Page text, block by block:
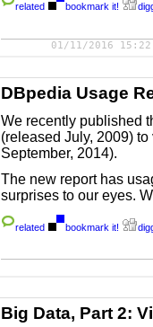
related bookmark it!
01/11/2016 15:22
DBpedia Usage
We recently published
(released July, 2009)
September, 2014).
The new report has
surprises to our eyes.
related bookmark it!
Big Data, Part 2: